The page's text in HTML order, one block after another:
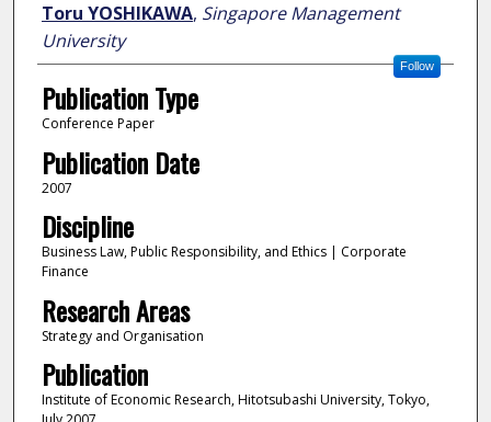
Toru YOSHIKAWA, Singapore Management
University
Follow
Publication Type
Conference Paper
Publication Date
2007
Discipline
Business Law, Public Responsibility, and Ethics | Corporate
Finance
Research Areas
Strategy and Organisation
Publication
Institute of Economic Research, Hitotsubashi University, Tokyo,